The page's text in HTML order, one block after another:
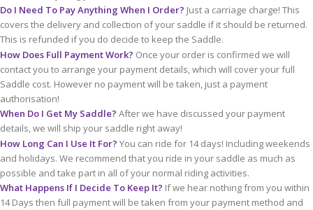
Do I Need To Pay Anything When I Order? Just a carriage charge! This
covers the delivery and collection of your saddle if it should be returned.
This is refunded if you do decide to keep the Saddle.
How Does Full Payment Work? Once your order is confirmed we will
contact you to arrange your payment details, which will cover your full
Saddle cost. However no payment will be taken, just a payment
authorisation!
When Do I Get My Saddle? After we have discussed your payment
details, we will ship your saddle right away!
How Long Can I Use It For? You can ride for 14 days! Including weekends
and holidays. We recommend that you ride in your saddle as much as
possible and take part in all of your normal riding activities.
What Happens If I Decide To Keep It? If we hear nothing from you within
14 Days then full payment will be taken from your payment method and